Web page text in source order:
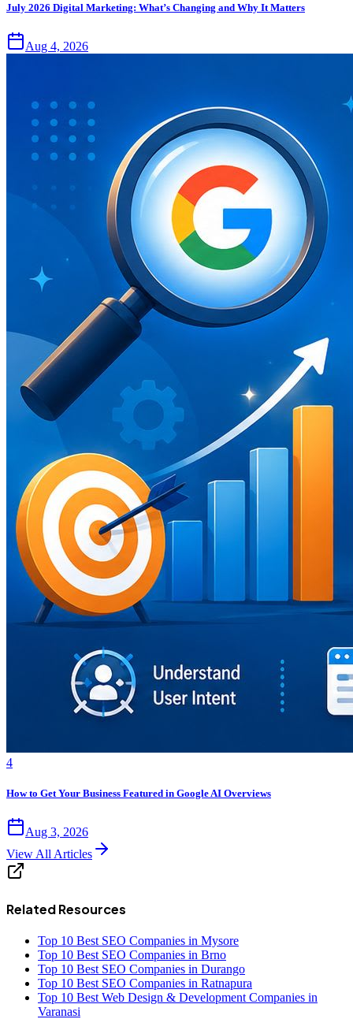
July 2026 Digital Marketing: What’s Changing and Why It Matters
Aug 4, 2026
4
How to Get Your Business Featured in Google AI Overviews
Aug 3, 2026
View All Articles
Related Resources
Top 10 Best SEO Companies in Mysore
Top 10 Best SEO Companies in Brno
Top 10 Best SEO Companies in Durango
Top 10 Best SEO Companies in Ratnapura
Top 10 Best Web Design & Development Companies in
Varanasi